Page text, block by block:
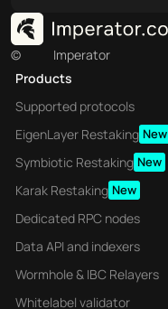
©
Imperator
Products
Supported protocols
EigenLayer Restaking New
Symbiotic Restaking New
Karak Restaking New
Dedicated RPC nodes
Data API and indexers
Wormhole & IBC Relayers
Whitelabel validator